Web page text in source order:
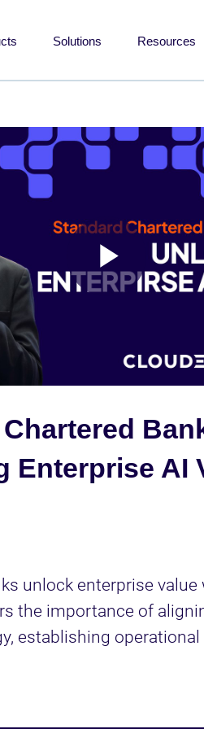
Solutions Resources
Play
Enterprise AI
unlock enterprise value
the importance of
establishing operational